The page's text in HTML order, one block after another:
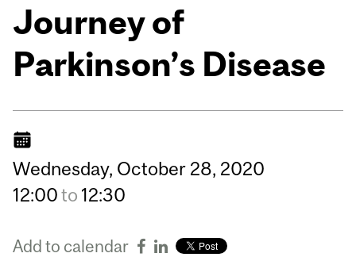
Journey of
Parkinson’s Disease
Wednesday, October 28, 2020
12:00to 12:30
Add to calendar